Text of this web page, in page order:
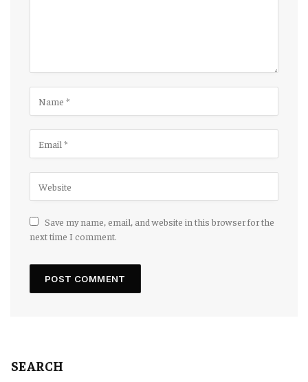
Save my name, email, and website in this browser for the
next time I comment.
SEARCH